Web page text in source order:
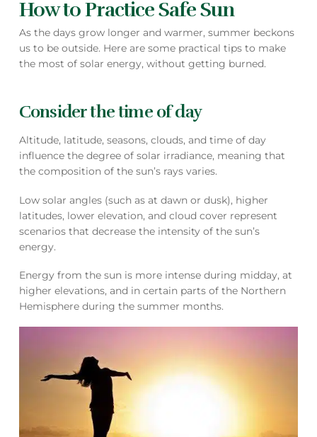
How to Practice Safe Sun
As the days grow longer and warmer, summer beckons
us to be outside. Here are some practical tips to make
the most of solar energy, without getting burned.
Consider the time of day
Altitude, latitude, seasons, clouds, and time of day
influence the degree of solar irradiance, meaning that
the composition of the sun’s rays varies.
Low solar angles (such as at dawn or dusk), higher
latitudes, lower elevation, and cloud cover represent
scenarios that decrease the intensity of the sun’s
energy.
Energy from the sun is more intense during midday, at
higher elevations, and in certain parts of the Northern
Hemisphere during the summer months.